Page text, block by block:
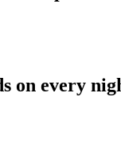
on every